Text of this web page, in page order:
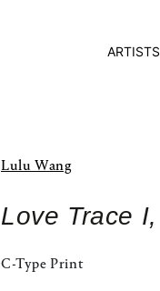
ARTISTS
Lulu Wang
Love Trace I,
C-Type Print